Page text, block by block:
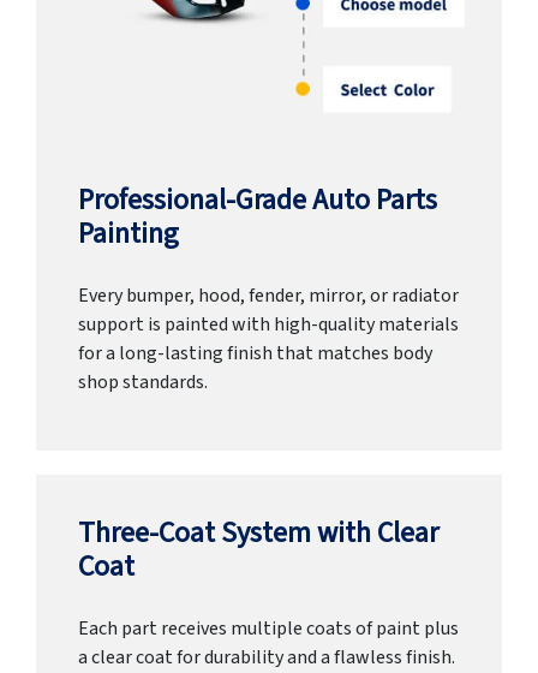
Professional-Grade Auto Parts
Painting
Every bumper, hood, fender, mirror, or radiator
support is painted with high-quality materials
for a long-lasting finish that matches body
shop standards.
Three-Coat System with Clear
Coat
Each part receives multiple coats of paint plus
a clear coat for durability and a flawless finish.